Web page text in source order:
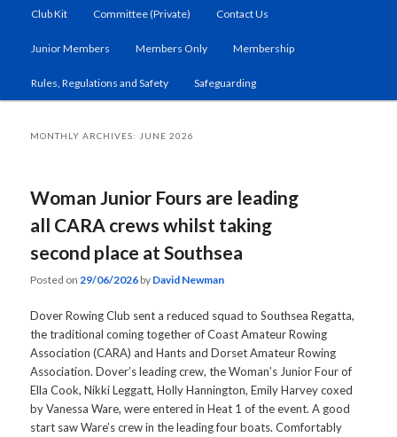
primary
secondary
Club Kit Committee (Private) Contact Us
Junior Members Members Only Membership
Rules, Regulations and Safety Safeguarding
MONTHLY ARCHIVES: JUNE 2026
Woman Junior Fours are leading
all CARA crews whilst taking
second place at Southsea
Posted on 29/06/2026 by David Newman
Dover Rowing Club sent a reduced squad to Southsea Regatta,
the traditional coming together of Coast Amateur Rowing
Association (CARA) and Hants and Dorset Amateur Rowing
Association. Dover’s leading crew, the Woman’s Junior Four of
Ella Cook, Nikki Leggatt, Holly Hannington, Emily Harvey coxed
by Vanessa Ware, were entered in Heat 1 of the event. A good
start saw Ware’s crew in the leading four boats. Comfortably